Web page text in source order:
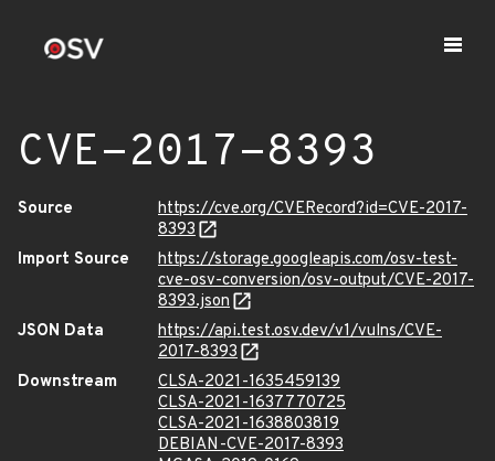
CVE-2017-8393
Source
https://cve.org/CVERecord?id=CVE-2017-
8393
Import Source
https://storage.googleapis.com/osv-test-
cve-osv-conversion/osv-output/CVE-2017-
8393.json
JSON Data
https://api.test.osv.dev/v1/vulns/CVE-
2017-8393
Downstream
CLSA-2021-1635459139
CLSA-2021-1637770725
CLSA-2021-1638803819
DEBIAN-CVE-2017-8393